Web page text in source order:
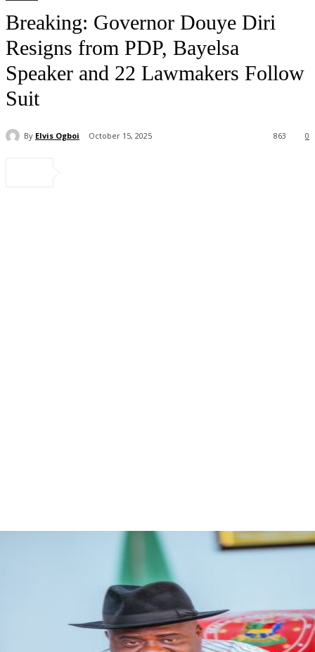
Breaking: Governor Douye Diri
Resigns from PDP, Bayelsa
Speaker and 22 Lawmakers Follow
Suit
By Elvis Ogboi October 15, 2025 0
863